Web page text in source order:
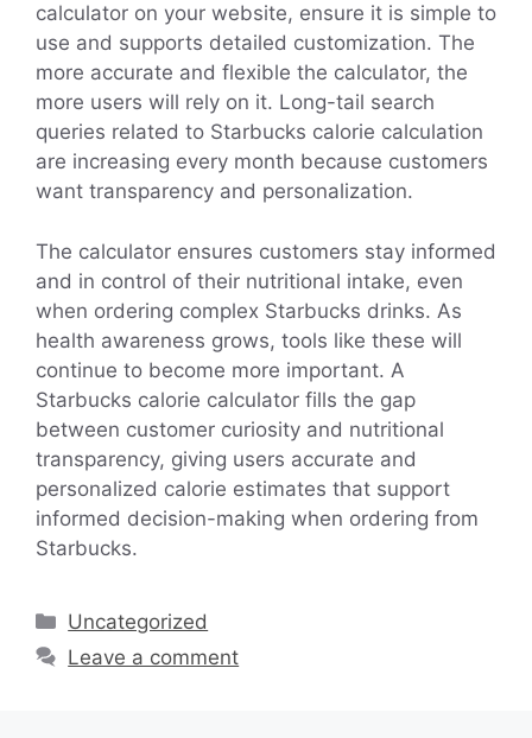
calculator on your website, ensure it is simple to
use and supports detailed customization. The
more accurate and flexible the calculator, the
more users will rely on it. Long-tail search
queries related to Starbucks calorie calculation
are increasing every month because customers
want transparency and personalization.
The calculator ensures customers stay informed
and in control of their nutritional intake, even
when ordering complex Starbucks drinks. As
health awareness grows, tools like these will
continue to become more important. A
Starbucks calorie calculator fills the gap
between customer curiosity and nutritional
transparency, giving users accurate and
personalized calorie estimates that support
informed decision-making when ordering from
Starbucks.
Categories
Uncategorized
Leave a comment